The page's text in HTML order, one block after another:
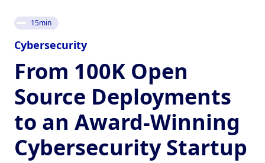
15min
Cybersecurity
From 100K Open
Source Deployments
to an Award-Winning
Cybersecurity Startup